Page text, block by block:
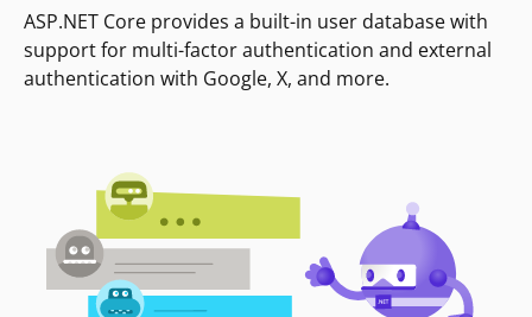
ASP.NET Core provides a built-in user database with
support for multi-factor authentication and external
authentication with Google, X, and more.